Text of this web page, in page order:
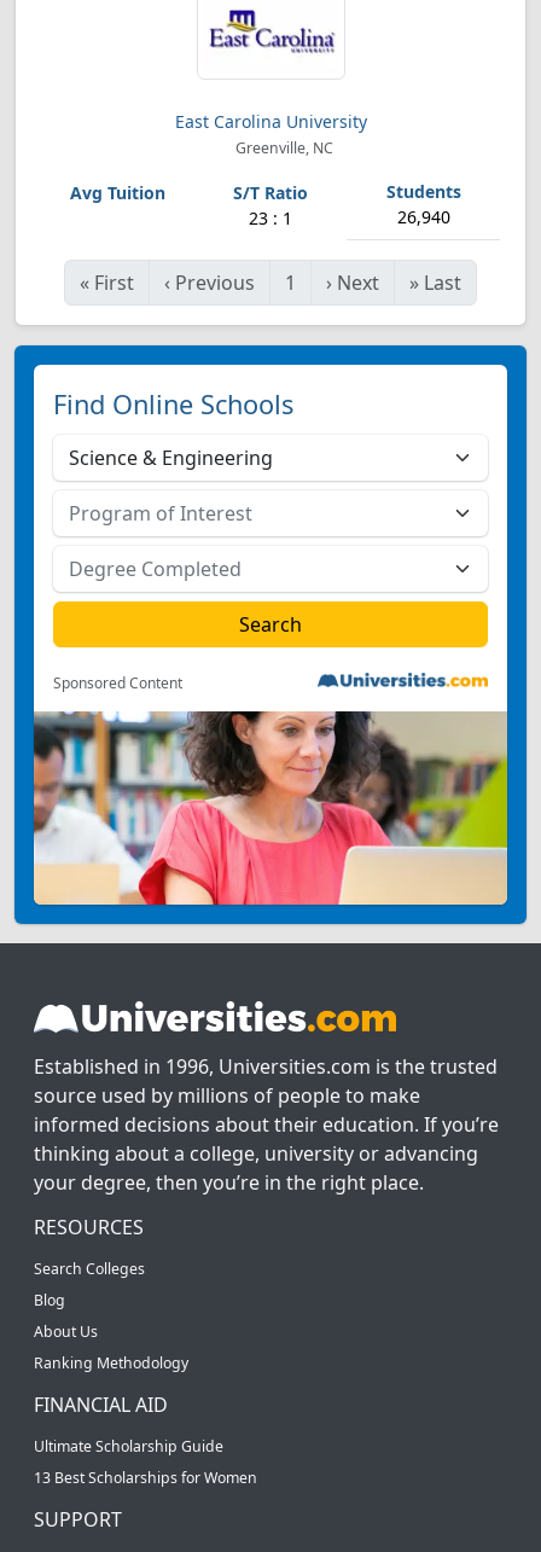
East Carolina University
Greenville, NC
23 : 1 26,940
« First ‹ Previous 1 › Next » Last
Find Online Schools
Sponsored Content
Established in 1996, Universities.com is the trusted
source used by millions of people to make
informed decisions about their education. If you’re
thinking about a college, university or advancing
your degree, then you’re in the right place.
RESOURCES
Search Colleges
Blog
About Us
Ranking Methodology
FINANCIAL AID
Ultimate Scholarship Guide
13 Best Scholarships for Women
SUPPORT